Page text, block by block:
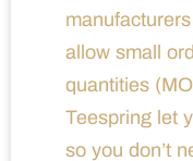
allow small
quantities
Teespring let
so you don’t